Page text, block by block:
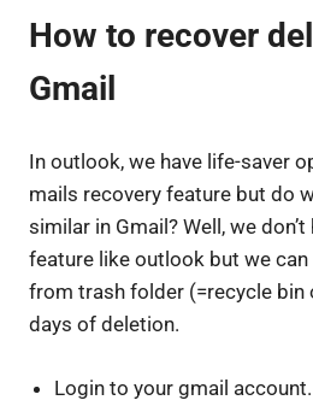
How to recover
Gmail
In outlook, we have life-saver
mails recovery feature but do
similar in Gmail? Well, we
feature like outlook but we
from trash folder (=recycle bin
days of deletion.
Login to your gmail account.